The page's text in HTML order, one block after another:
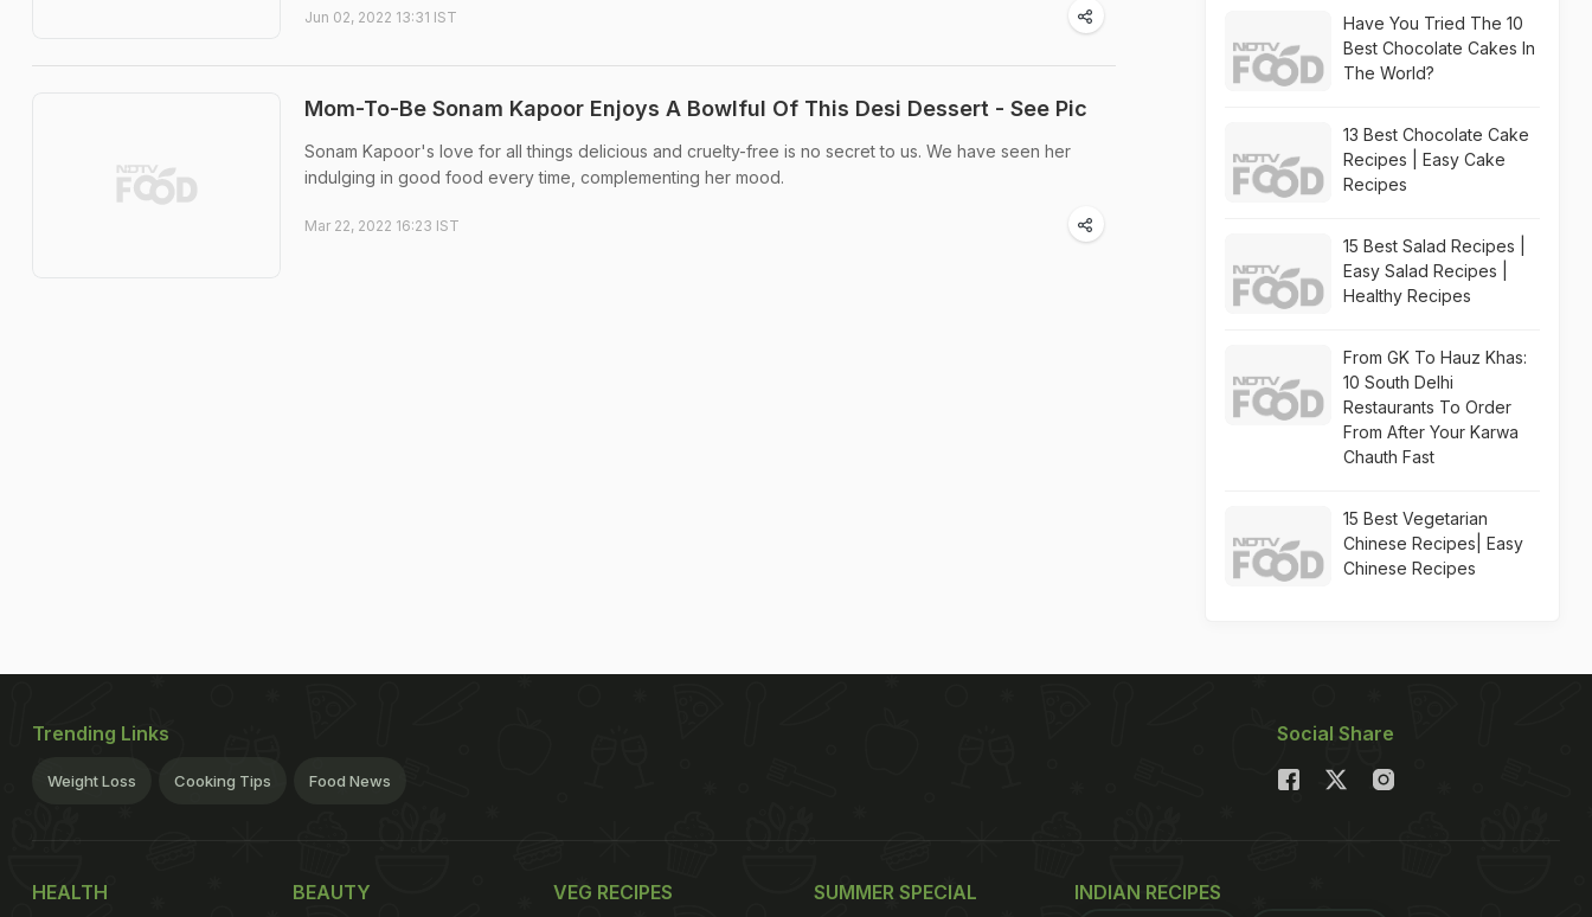
Jun 02, 2022 13:31 IST
Mom-To-Be Sonam Kapoor Enjoys A Bowlful Of This Desi Dessert - See Pic
Sonam Kapoor's love for all things delicious and cruelty-free is no secret to us. We have seen her
indulging in good food every time, complementing her mood.
Mar 22, 2022 16:23 IST
Have You Tried The 10
Best Chocolate Cakes In
The World?
13 Best Chocolate Cake
Recipes | Easy Cake
Recipes
15 Best Salad Recipes |
Easy Salad Recipes |
Healthy Recipes
From GK To Hauz Khas:
10 South Delhi
Restaurants To Order
From After Your Karwa
Chauth Fast
15 Best Vegetarian
Chinese Recipes| Easy
Chinese Recipes
Trending Links
Weight Loss Cooking Tips Food News
Social Share
HEALTH BEAUTY VEG RECIPES SUMMER SPECIAL INDIAN RECIPES